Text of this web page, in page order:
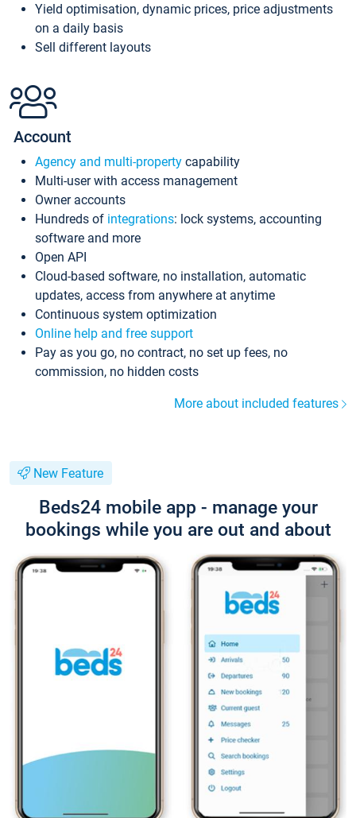
Yield optimisation, dynamic prices, price adjustments
on a daily basis
Sell different layouts
Account
Agency and multi-property capability
Multi-user with access management
Owner accounts
Hundreds of integrations: lock systems, accounting
software and more
Open API
Cloud-based software, no installation, automatic
updates, access from anywhere at anytime
Continuous system optimization
Online help and free support
Pay as you go, no contract, no set up fees, no
commission, no hidden costs
More about included features
New Feature
Beds24 mobile app - manage your
bookings while you are out and about